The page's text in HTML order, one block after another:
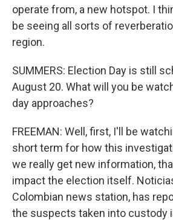
operate from, a new hotspot. I
be seeing all sorts of
region.
SUMMERS: Election Day is still
August 20. What will you be
day approaches?
FREEMAN: Well, first, I'll be
short term for how this
we really get new information,
impact the election itself.
Colombian news station, has
the suspects taken into custody